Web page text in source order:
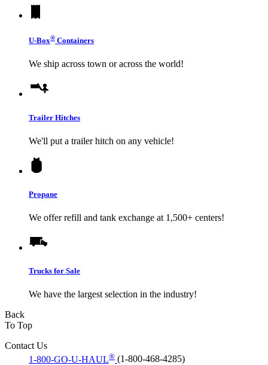
U-Box® Containers
We ship across town or across the world!
Trailer Hitches
We'll put a trailer hitch on any vehicle!
Propane
We offer refill and tank exchange at 1,500+ centers!
Trucks for Sale
We have the largest selection in the industry!
Back
To Top
Contact Us
1-800-GO-U-HAUL® (1-800-468-4285)